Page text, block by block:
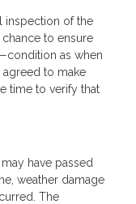
inspection of the
to ensure
as when
to make
time to verify that
have passed
weather damage
The